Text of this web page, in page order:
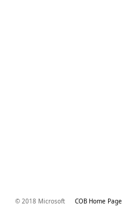
© 2018 Microsoft COB Home Page